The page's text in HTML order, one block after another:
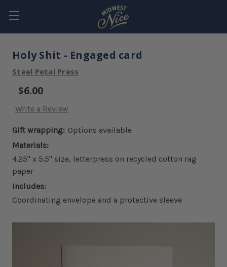
Holy Shit - Engaged card
Steel Petal Press
$6.00
Write a Review
Gift wrapping: Options available
Materials:
4.25" x 5.5" size, letterpress on recycled cotton rag
paper
Includes:
Coordinating envelope and a protective sleeve